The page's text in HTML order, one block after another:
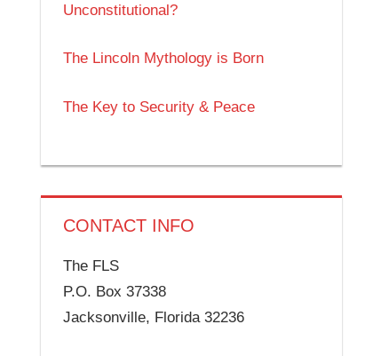
Unconstitutional?
The Lincoln Mythology is Born
The Key to Security & Peace
CONTACT INFO
The FLS
P.O. Box 37338
Jacksonville, Florida 32236